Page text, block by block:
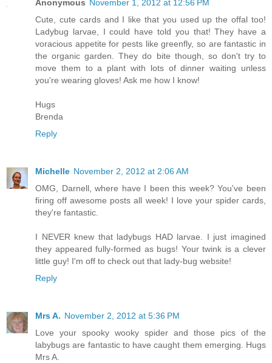
Anonymous November 1, 2012 at 12:56 PM
Cute, cute cards and I like that you used up the offal too!
Ladybug larvae, I could have told you that! They have a
voracious appetite for pests like greenfly, so are fantastic in
the organic garden. They do bite though, so don't try to
move them to a plant with lots of dinner waiting unless
you're wearing gloves! Ask me how I know!
Hugs
Brenda
Reply
Michelle November 2, 2012 at 2:06 AM
OMG, Darnell, where have I been this week? You've been
firing off awesome posts all week! I love your spider cards,
they're fantastic.
I NEVER knew that ladybugs HAD larvae. I just imagined
they appeared fully-formed as bugs! Your twink is a clever
little guy! I'm off to check out that lady-bug website!
Reply
Mrs A. November 2, 2012 at 5:36 PM
Love your spooky wooky spider and those pics of the
labybugs are fantastic to have caught them emerging. Hugs
Mrs A.